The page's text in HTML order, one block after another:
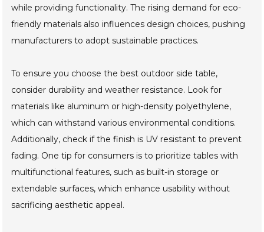
while providing functionality. The rising demand for eco-
friendly materials also influences design choices, pushing
manufacturers to adopt sustainable practices.
To ensure you choose the best outdoor side table,
consider durability and weather resistance. Look for
materials like aluminum or high-density polyethylene,
which can withstand various environmental conditions.
Additionally, check if the finish is UV resistant to prevent
fading. One tip for consumers is to prioritize tables with
multifunctional features, such as built-in storage or
extendable surfaces, which enhance usability without
sacrificing aesthetic appeal.